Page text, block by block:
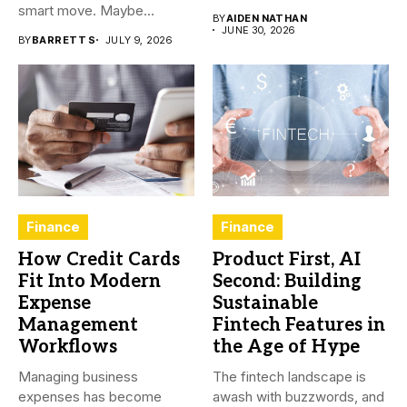
smart move. Maybe...
BYBARRETT S JULY 9, 2026
BYAIDEN NATHAN
JUNE 30, 2026
Finance
How Credit Cards
Fit Into Modern
Expense
Management
Workflows
Managing business
expenses has become
Finance
Product First, AI
Second: Building
Sustainable
Fintech Features in
the Age of Hype
The fintech landscape is
awash with buzzwords, and